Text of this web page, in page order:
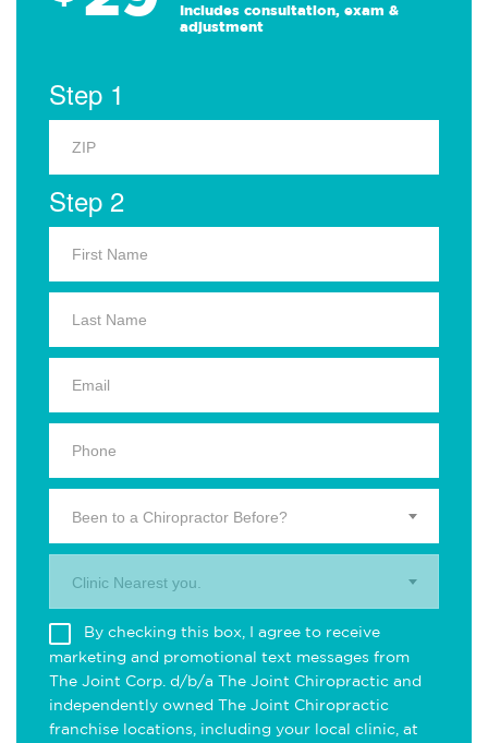
Includes consultation, exam &
adjustment
Step 1
Step 2
Been to a Chiropractor Before?
Clinic Nearest you.
By checking this box, I agree to receive
marketing and promotional text messages from
The Joint Corp. d/b/a The Joint Chiropractic and
independently owned The Joint Chiropractic
franchise locations, including your local clinic, at